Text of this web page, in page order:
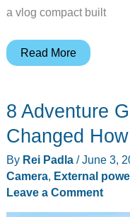
a vlog compact built
Don’t
Prime
Day
Camera
Until
Read More
8 Adventure
Changed
By Rei Padla /June 3,
Camera, External
Leave a Comment